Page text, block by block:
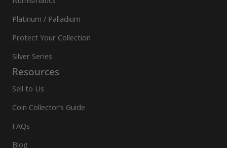
Platinum / Palladium
Protect Your Collection
Silver Series
Resources
Sell to Us
Coin Collector’s Guide
FAQs
Blog